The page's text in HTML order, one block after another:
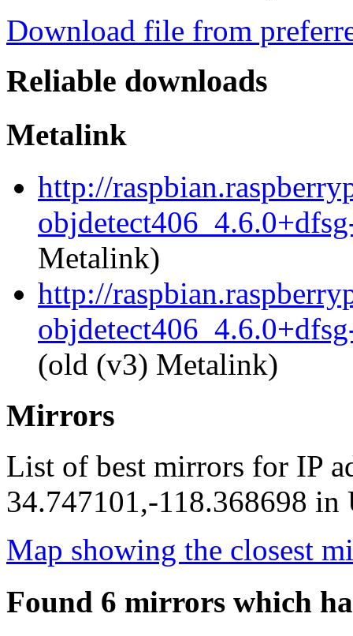
Download file from
Reliable downloads
Metalink
http://
Metalink)
http://
(old (v3) Metalink)
Mirrors
List of best mirrors for IP
34.747101,-118.368698 in
Map showing the closest
Found 6 mirrors which